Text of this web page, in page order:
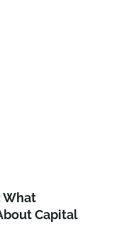
What
Capital